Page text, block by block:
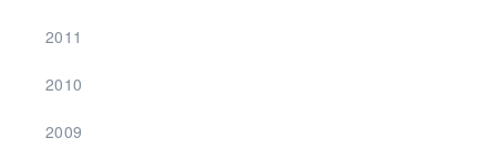
2011
2010
2009